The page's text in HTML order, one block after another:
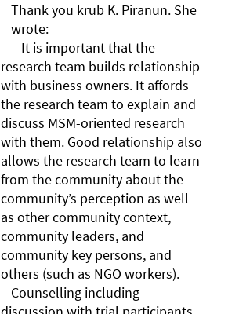
Thank you krub K. Piranun. She
wrote:
– It is important that the
research team builds relationship
with business owners. It affords
the research team to explain and
discuss MSM-oriented research
with them. Good relationship also
allows the research team to learn
from the community about the
community’s perception as well
as other community context,
community leaders, and
community key persons, and
others (such as NGO workers).
– Counselling including